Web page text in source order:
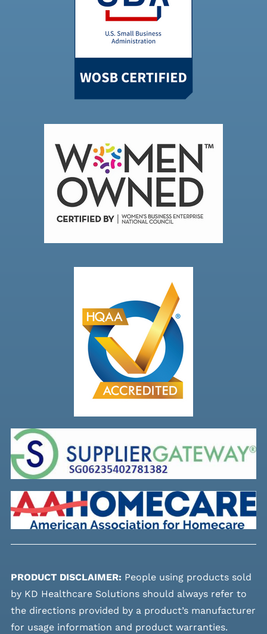
PRODUCT DISCLAIMER: People using products sold
by KD Healthcare Solutions should always refer to
the directions provided by a product’s manufacturer
for usage information and product warranties.